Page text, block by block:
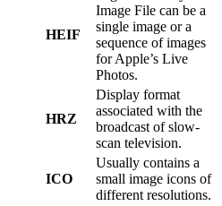
HEIF
Image File can be a
single image or a
sequence of images
for Apple’s Live
Photos.
HRZ
Display format
associated with the
broadcast of slow-
scan television.
ICO
Usually contains a
small image icons of
different resolutions.